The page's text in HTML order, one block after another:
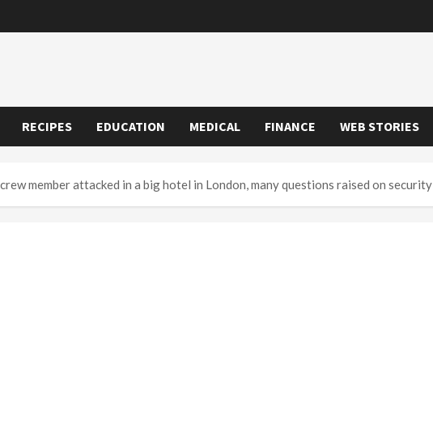
RECIPES EDUCATION MEDICAL FINANCE WEB STORIES
member attacked in a big hotel in London, many questions raised on security